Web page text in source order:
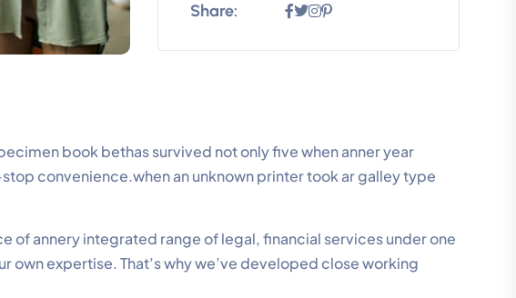
Share:
book bethas survived not only five when anner year
convenience.when an unknown printer took ar galley type
annery integrated range of legal, financial services under one
expertise. That’s why we’ve developed close working